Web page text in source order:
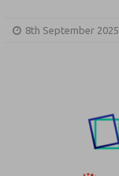
8th September 2025